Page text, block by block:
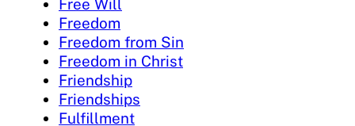
Free Will
Freedom
Freedom from Sin
Freedom in Christ
Friendship
Friendships
Fulfillment